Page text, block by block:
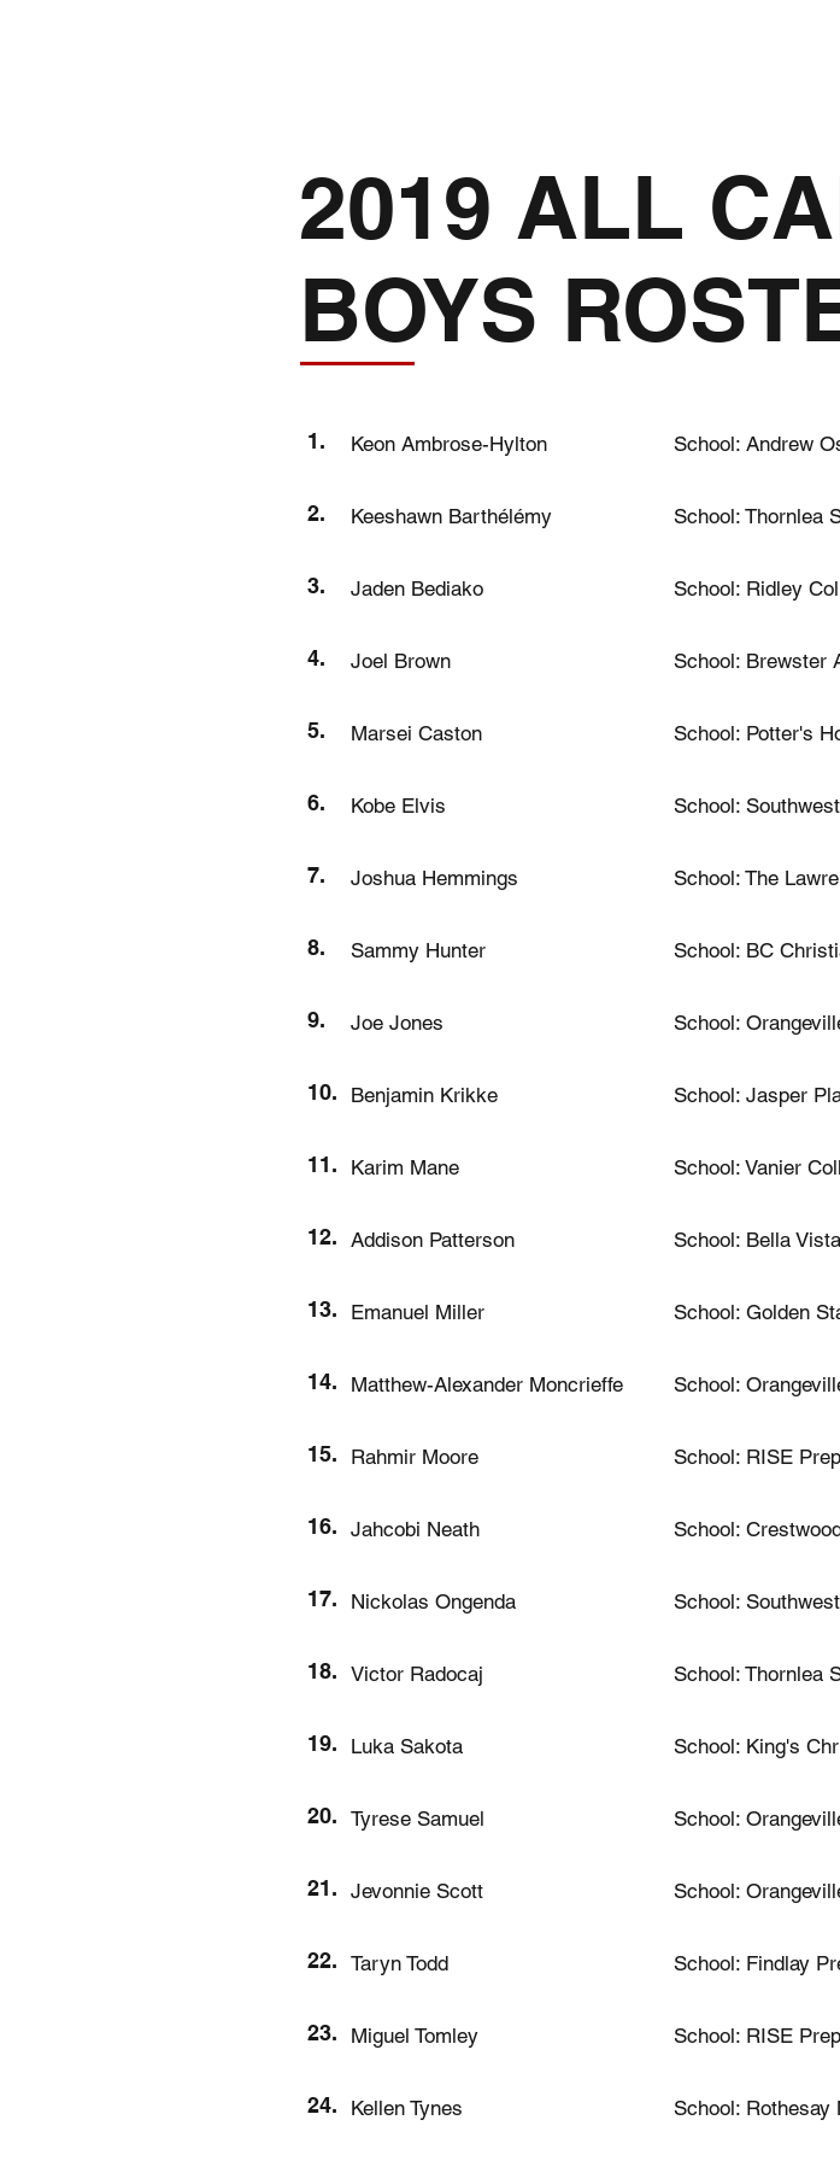
2019 ALL
BOYS
1. Keon Ambrose-Hylton School: Andrew
2. Keeshawn Barthélémy School: Thornlea
3. Jaden Bediako School: Ridley
4. Joel Brown School: Brewster
5. Marsei Caston School: Potter's
6. Kobe Elvis School:
7. Joshua Hemmings School: The
8. Sammy Hunter School: BC
9. Joe Jones School:
10. Benjamin Krikke School: Jasper
11. Karim Mane School: Vanier
12. Addison Patterson School: Bella
13. Emanuel Miller School: Golden
14. Matthew-Alexander Moncrieffe School:
15. Rahmir Moore School: RISE Prep
16. Jahcobi Neath School:
17. Nickolas Ongenda School:
18. Victor Radocaj School: Thornlea
19. Luka Sakota School: King's
20. Tyrese Samuel School:
21. Jevonnie Scott School:
22. Taryn Todd School: Findlay
23. Miguel Tomley School: RISE Prep
24. Kellen Tynes School: Rothesay